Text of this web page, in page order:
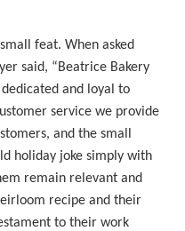
feat. When asked
said, “Beatrice Bakery
dedicated and loyal to
service we provide
and the small
holiday joke simply with
remain relevant and
recipe and their
to their work